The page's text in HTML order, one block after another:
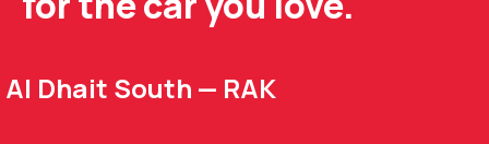
Al Dhait South — RAK